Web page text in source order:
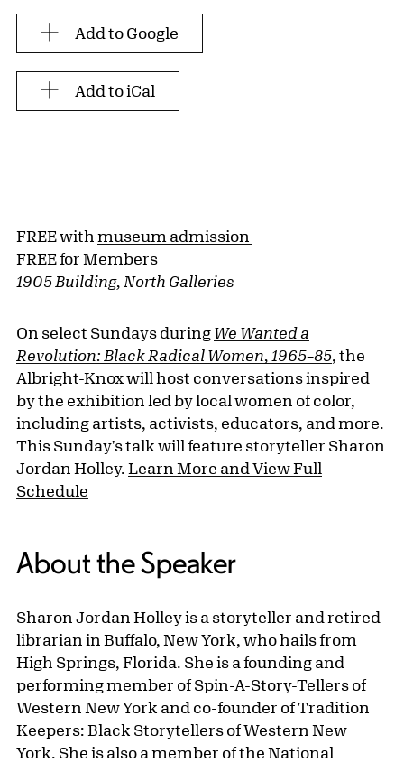
Add to Google
Add to iCal
FREE with museum admission
FREE for Members
1905 Building, North Galleries
On select Sundays during We Wanted a
Revolution: Black Radical Women, 1965–85, the
Albright-Knox will host conversations inspired
by the exhibition led by local women of color,
including artists, activists, educators, and more.
This Sunday's talk will feature storyteller Sharon
Jordan Holley. Learn More and View Full
Schedule
About the Speaker
Sharon Jordan Holley is a storyteller and retired
librarian in Buffalo, New York, who hails from
High Springs, Florida. She is a founding and
performing member of Spin-A-Story-Tellers of
Western New York and co-founder of Tradition
Keepers: Black Storytellers of Western New
York. She is also a member of the National